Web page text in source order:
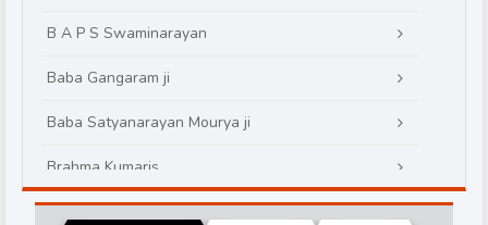
B A P S Swaminarayan
Baba Gangaram ji
Baba Satyanarayan Mourya ji
Brahma Kumaris
Brahmrishi kumar swamiji